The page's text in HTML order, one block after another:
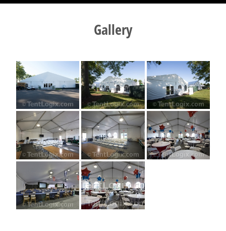
Gallery